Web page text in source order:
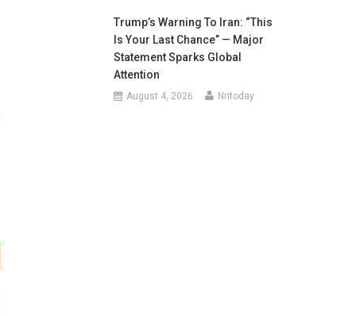
Trump’s Warning To Iran: “This
Is Your Last Chance” — Major
Statement Sparks Global
Attention
August 4, 2026 Nritoday